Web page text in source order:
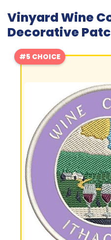
Vinyard Wine
Decorative
#5 CHOICE